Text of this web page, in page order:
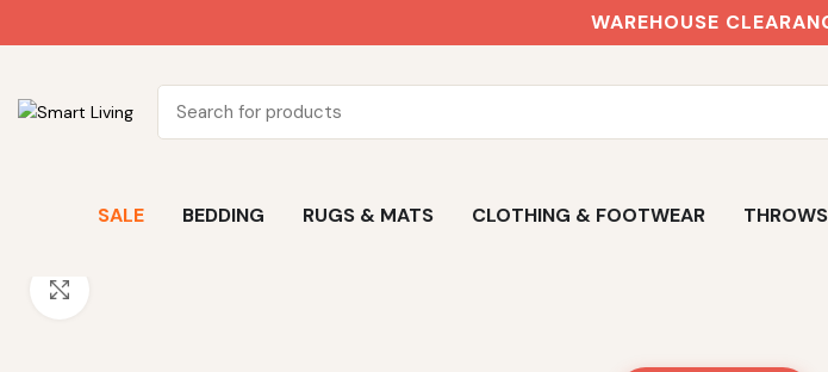
WAREHOUSE
SALE BEDDING RUGS & MATS CLOTHING & FOOTWEAR